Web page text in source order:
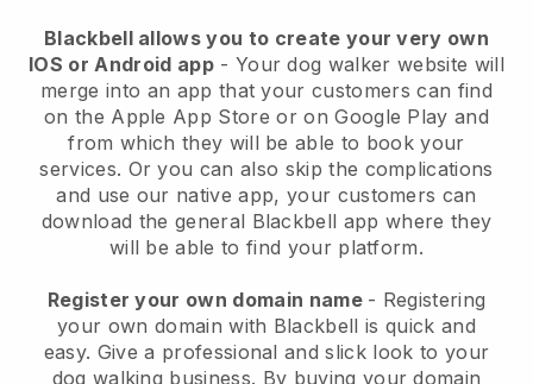
Blackbell allows you to create your very own
IOS or Android app- Your dog walker website will
merge into an app that your customers can find
on the Apple App Store or on Google Play and
from which they will be able to book your
services. Or you can also skip the complications
and use our native app, your customers can
download the general Blackbell app where they
will be able to find your platform.
Register your own domain name - Registering
your own domain with Blackbell is quick and
easy. Give a professional and slick look to your
dog walking business. By buying your domain